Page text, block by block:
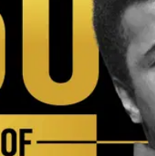
LIFESTYLE
EVENTS
VIDEOS